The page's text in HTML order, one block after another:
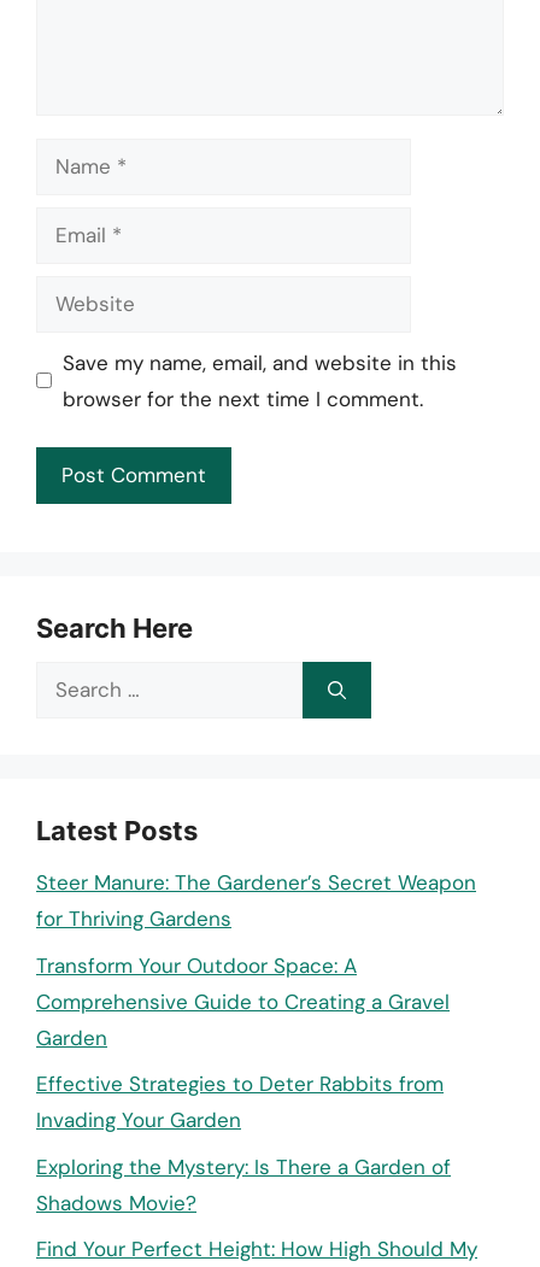
Name
Email
Website
Save my name, email, and website in this
browser for the next time I comment.
Search Here
Search
Latest Posts
Steer Manure: The Gardener’s Secret Weapon
for Thriving Gardens
Transform Your Outdoor Space: A
Comprehensive Guide to Creating a Gravel
Garden
Effective Strategies to Deter Rabbits from
Invading Your Garden
Exploring the Mystery: Is There a Garden of
Shadows Movie?
Find Your Perfect Height: How High Should My